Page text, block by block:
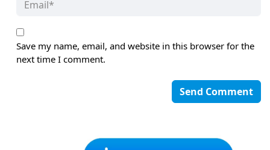
Save my name, email, and website in this browser for the
next time I comment.